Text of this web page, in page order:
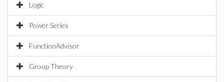
Logic
Power Series
FunctionAdvisor
Group Theory